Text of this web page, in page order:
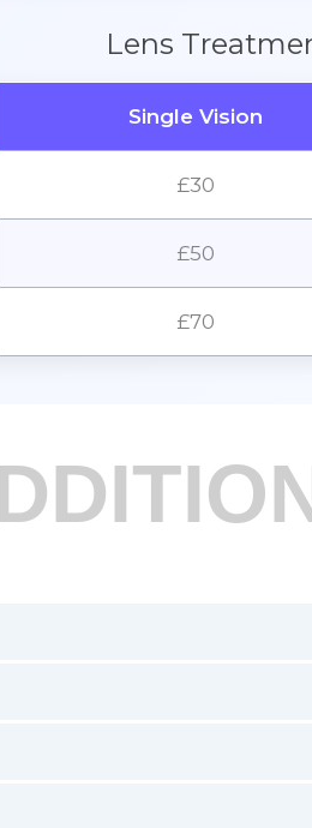
Lens
Single Vision
£30
£50
£70